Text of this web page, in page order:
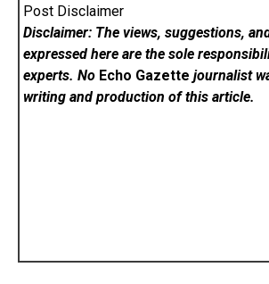
Post Disclaimer
Disclaimer: The views, suggestions,
expressed here are the sole
experts. No Echo Gazette journalist
writing and production of this article.